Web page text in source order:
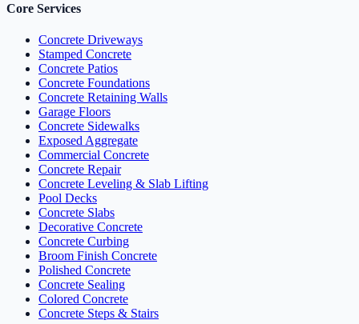
Core Services
Concrete Driveways
Stamped Concrete
Concrete Patios
Concrete Foundations
Concrete Retaining Walls
Garage Floors
Concrete Sidewalks
Exposed Aggregate
Commercial Concrete
Concrete Repair
Concrete Leveling & Slab Lifting
Pool Decks
Concrete Slabs
Decorative Concrete
Concrete Curbing
Broom Finish Concrete
Polished Concrete
Concrete Sealing
Colored Concrete
Concrete Steps & Stairs